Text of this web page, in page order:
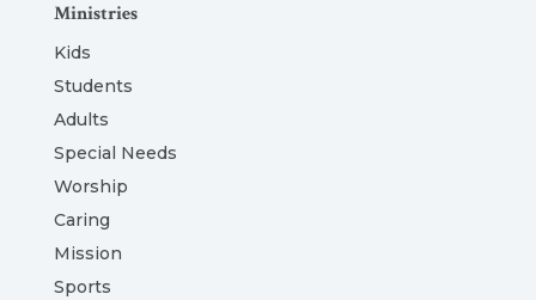
Ministries
Kids
Students
Adults
Special Needs
Worship
Caring
Mission
Sports